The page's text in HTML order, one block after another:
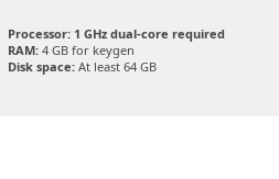
Processor: 1 GHz dual-core required
RAM: 4 GB for keygen
Disk space: At least 64 GB